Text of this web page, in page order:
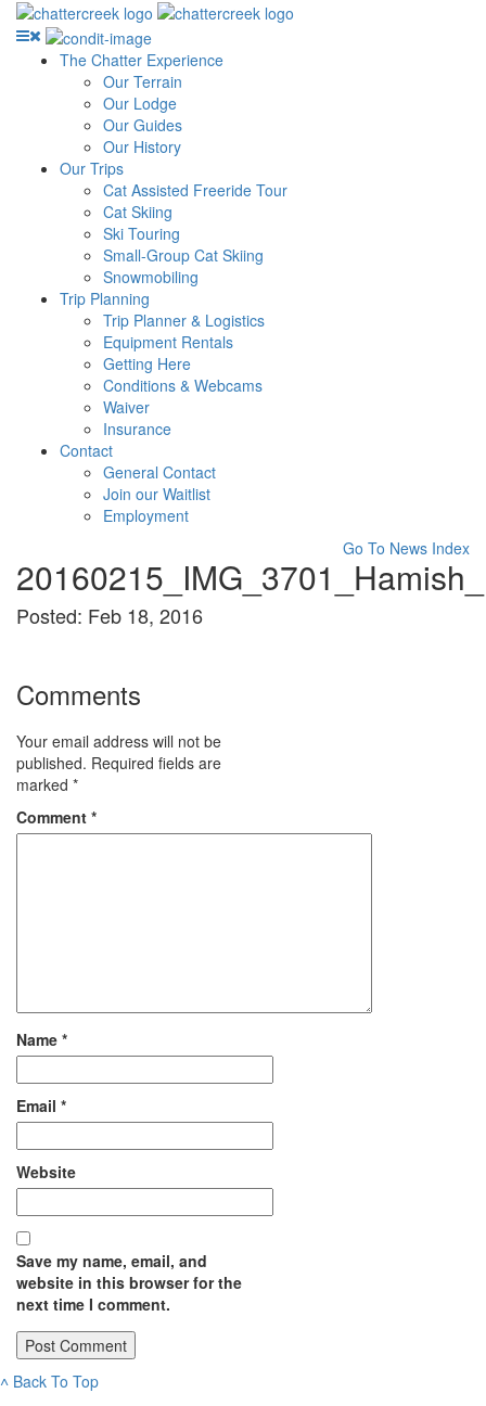
The Chatter Experience
Our Terrain
Our Lodge
Our Guides
Our History
Our Trips
Cat Assisted Freeride Tour
Cat Skiing
Ski Touring
Small-Group Cat Skiing
Snowmobiling
Trip Planning
Trip Planner & Logistics
Equipment Rentals
Getting Here
Conditions & Webcams
Waiver
Insurance
Contact
General Contact
Join our Waitlist
Employment
Posted: Feb 18, 2016
Comments
Your email address will not be
published. Required fields are
marked *
Comment *
Name *
Email *
Website
Save my name, email, and
website in this browser for the
next time I comment.
Go To News Index
˄ Back To Top